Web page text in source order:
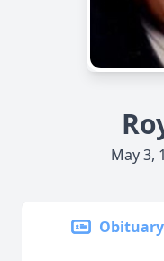
May 3,
Obituary